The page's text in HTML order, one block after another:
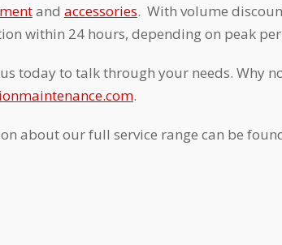
and accessories. With volume
within 24 hours, depending on peak
today to talk through your needs. Why
.
about our full service range can be